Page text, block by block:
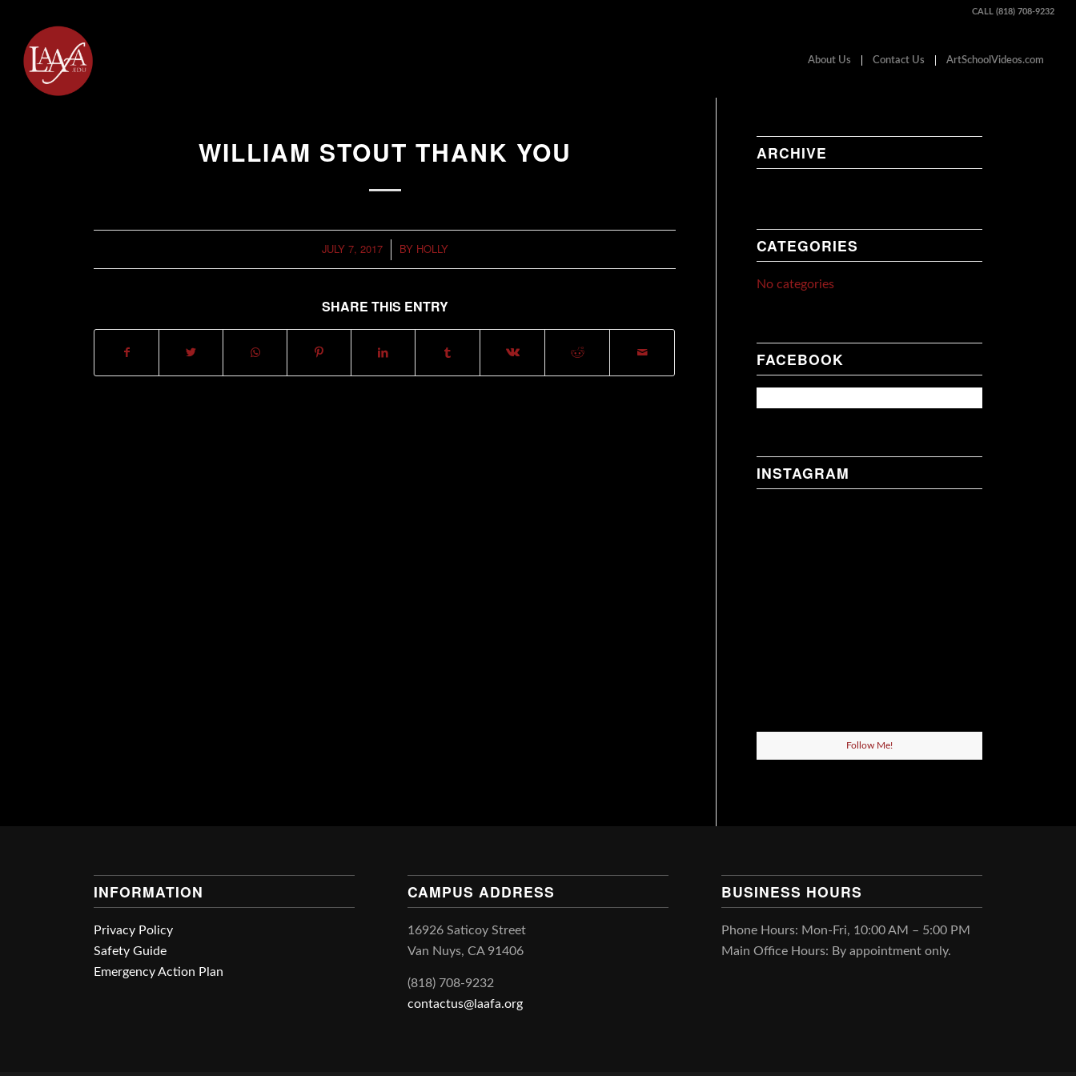
CALL (818) 708-9232
About Us Contact Us ArtSchoolVideos.com
WILLIAM STOUT THANK YOU
JULY 7, 2017
/ BY HOLLY
SHARE THIS ENTRY
ARCHIVE
CATEGORIES
No categories
FACEBOOK
INSTAGRAM
Follow Me!
INFORMATION
Privacy Policy
Safety Guide
Emergency Action Plan
CAMPUS ADDRESS
16926 Saticoy Street
Van Nuys, CA 91406
(818) 708-9232
contactus@laafa.org
BUSINESS HOURS
Phone Hours: Mon-Fri, 10:00 AM – 5:00 PM
Main Office Hours: By appointment only.